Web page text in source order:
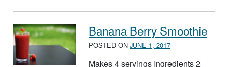
Banana Berry Smoothie
POSTED ON JUNE 1, 2017
Makes 4 servings Ingredients 2